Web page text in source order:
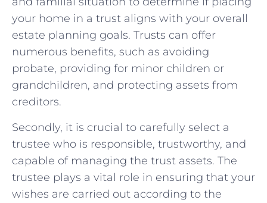
your home in a trust aligns with your overall
estate planning‍ goals. Trusts ⁤can offer
numerous benefits, such as avoiding
probate, providing for minor children ‌or
grandchildren, and protecting assets from
creditors.
Secondly, ⁣it is crucial to carefully‌ select ​a
trustee who is responsible, trustworthy, and
capable of ⁢managing the trust assets. The
trustee plays a vital role in ensuring that your
wishes⁣ are⁤ carried ⁣out according to the